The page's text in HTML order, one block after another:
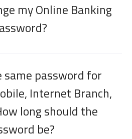
my Online Banking
same password for
Internet Branch,
long should the
be?